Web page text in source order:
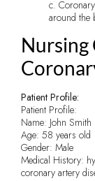
c.
around the
Nursing
Patient Profile:
Patient Profile:
Name: John Smith
Age: 58 years old
Gender: Male
Medical History:
coronary artery